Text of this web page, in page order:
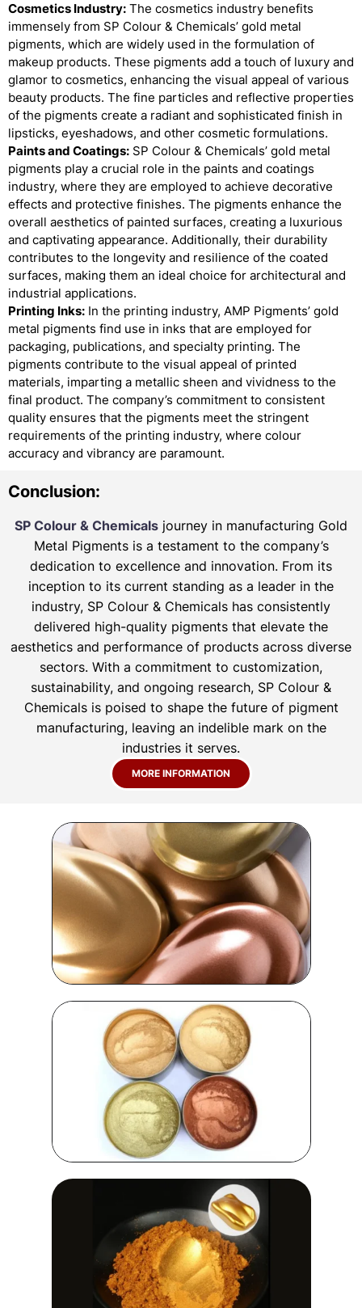
Cosmetics Industry: The cosmetics industry benefits
immensely from SP Colour & Chemicals’ gold metal
pigments, which are widely used in the formulation of
makeup products. These pigments add a touch of luxury and
glamor to cosmetics, enhancing the visual appeal of various
beauty products. The fine particles and reflective properties
of the pigments create a radiant and sophisticated finish in
lipsticks, eyeshadows, and other cosmetic formulations.
Paints and Coatings: SP Colour & Chemicals’ gold metal
pigments play a crucial role in the paints and coatings
industry, where they are employed to achieve decorative
effects and protective finishes. The pigments enhance the
overall aesthetics of painted surfaces, creating a luxurious
and captivating appearance. Additionally, their durability
contributes to the longevity and resilience of the coated
surfaces, making them an ideal choice for architectural and
industrial applications.
Printing Inks: In the printing industry, AMP Pigments’ gold
metal pigments find use in inks that are employed for
packaging, publications, and specialty printing. The
pigments contribute to the visual appeal of printed
materials, imparting a metallic sheen and vividness to the
final product. The company’s commitment to consistent
quality ensures that the pigments meet the stringent
requirements of the printing industry, where colour
accuracy and vibrancy are paramount.
Conclusion:
SP Colour & Chemicals journey in manufacturing Gold
Metal Pigments is a testament to the company’s
dedication to excellence and innovation. From its
inception to its current standing as a leader in the
industry, SP Colour & Chemicals has consistently
delivered high-quality pigments that elevate the
aesthetics and performance of products across diverse
sectors. With a commitment to customization,
sustainability, and ongoing research, SP Colour &
Chemicals is poised to shape the future of pigment
manufacturing, leaving an indelible mark on the
industries it serves.
MORE INFORMATION